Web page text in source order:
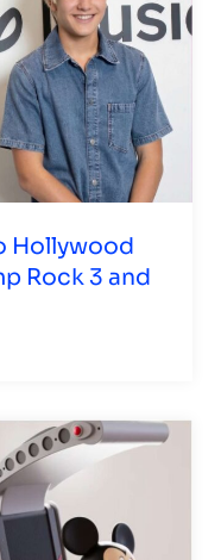
Hollywood
Rock 3 and